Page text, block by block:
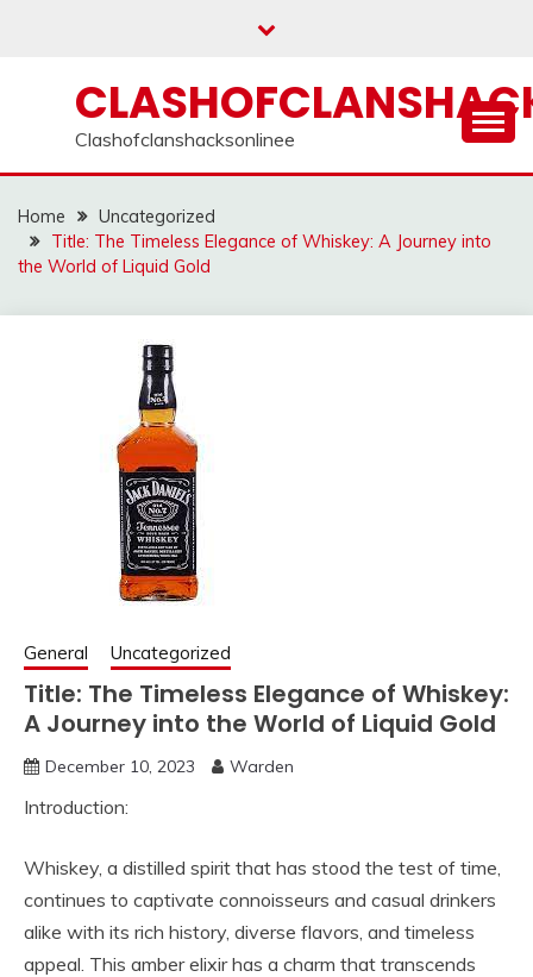
Clashofclanshacksonlinee
Home
Uncategorized
Title: The Timeless Elegance of Whiskey: A Journey into
the World of Liquid Gold
General Uncategorized
Title: The Timeless Elegance of Whiskey:
A Journey into the World of Liquid Gold
December 10, 2023 Warden
Introduction:
Whiskey, a distilled spirit that has stood the test of time,
continues to captivate connoisseurs and casual drinkers
alike with its rich history, diverse flavors, and timeless
appeal. This amber elixir has a charm that transcends